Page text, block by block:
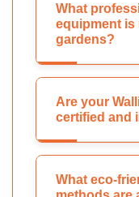
What
equipment is
gardens?
Are your
certified and
What eco-